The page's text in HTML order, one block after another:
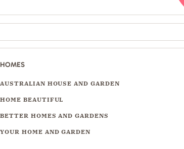
HOMES
AUSTRALIAN HOUSE AND GARDEN
HOME BEAUTIFUL
BETTER HOMES AND GARDENS
YOUR HOME AND GARDEN